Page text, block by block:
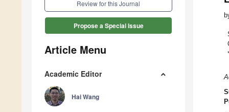
Review for this Journal
Propose a Special Issue
Article Menu
Academic Editor
Hai Wang
*